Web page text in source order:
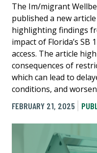
The Im/migrant
published a new
highlighting findings
impact of Florida’s
access. The article
consequences of
which can lead to
conditions, and
FEBRUARY 21, 2025